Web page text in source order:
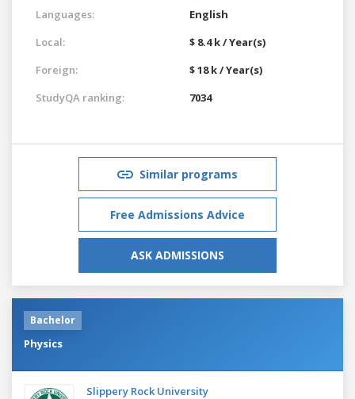
Languages:
English
Local:
$ 8.4 k / Year(s)
Foreign:
$ 18 k / Year(s)
StudyQA ranking:
7034
Similar programs
Free Admissions Advice
ASK ADMISSIONS
Bachelor
Physics
Slippery Rock University